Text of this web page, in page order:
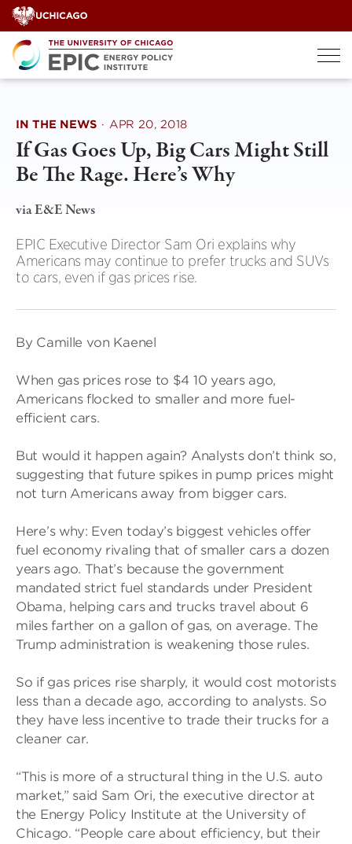
Skip
to
content
IN THE NEWS · APR 20, 2018
If Gas Goes Up, Big Cars Might Still
Be The Rage. Here’s Why
via E&E News
EPIC Executive Director Sam Ori explains why
Americans may continue to prefer trucks and SUVs
to cars, even if gas prices rise.
By Camille von Kaenel
When gas prices rose to $4 10 years ago,
Americans flocked to smaller and more fuel-
efficient cars.
But would it happen again? Analysts don’t think so,
suggesting that future spikes in pump prices might
not turn Americans away from bigger cars.
Here’s why: Even today’s biggest vehicles offer
fuel economy rivaling that of smaller cars a dozen
years ago. That’s because the government
mandated strict fuel standards under President
Obama, helping cars and trucks travel about 6
miles farther on a gallon of gas, on average. The
Trump administration is weakening those rules.
So if gas prices rise sharply, it would cost motorists
less than a decade ago, according to analysts. So
they have less incentive to trade their trucks for a
cleaner car.
“This is more of a structural thing in the U.S. auto
market,” said Sam Ori, the executive director at
the Energy Policy Institute at the University of
Chicago. “People care about efficiency, but their